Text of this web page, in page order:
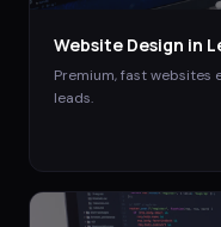
Website Design in
Premium, fast websites
leads.